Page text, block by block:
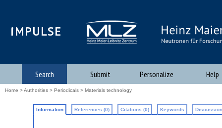
iMPULSE
Search Submit Personalize Help
Home >Authorities > Periodicals > Materials technology
Information References (0) Citations (0) Keywords